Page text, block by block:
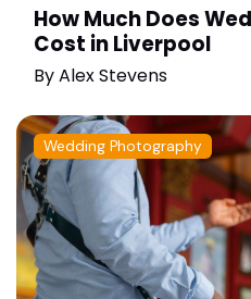
How Much Does
Cost in Liverpool
ByAlex Stevens
Wedding Photography